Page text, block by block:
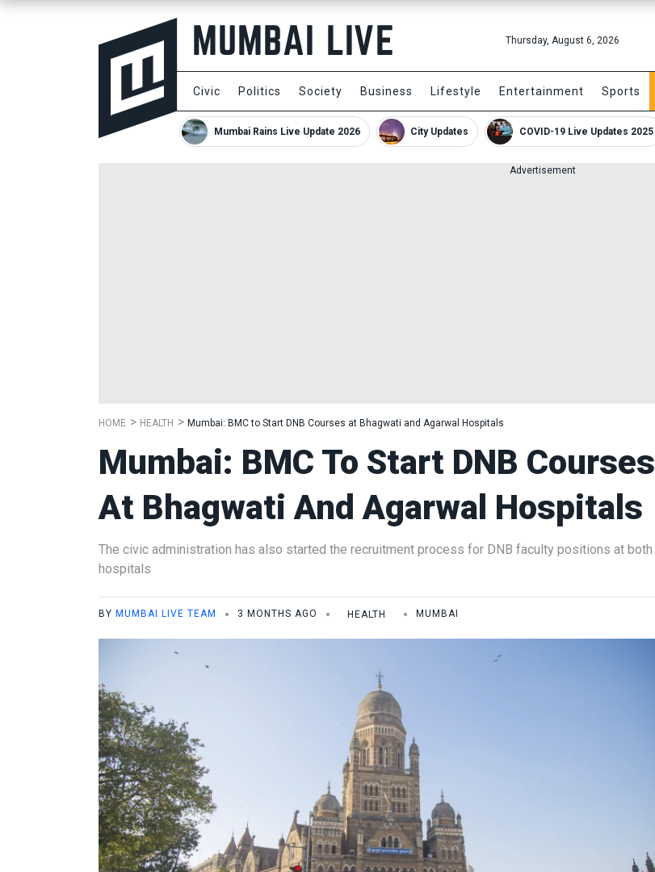
Thursday, August 6, 2026
Civic Politics Society Business Lifestyle Entertainment Sports
Mumbai Rains Live Update 2026 City Updates COVID-19 Live Updates 2025
Advertisement
HOME HEALTH Mumbai: BMC to Start DNB Courses at Bhagwati and Agarwal Hospitals
Mumbai: BMC To Start DNB Courses
At Bhagwati And Agarwal Hospitals
The civic administration has also started the recruitment process for DNB faculty positions at both
hospitals
BY MUMBAI LIVE TEAM 3 MONTHS AGO HEALTH MUMBAI